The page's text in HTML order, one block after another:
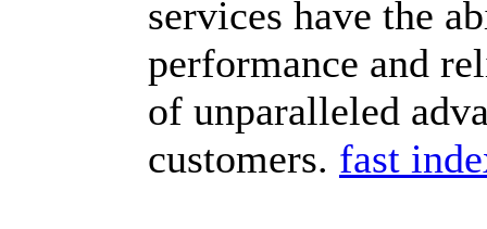
services have the
performance and
of unparalleled
customers. fast